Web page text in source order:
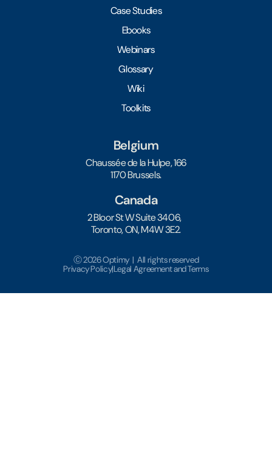
Case Studies
Ebooks
Webinars
Glossary
Wiki
Toolkits
Belgium
Chaussée de la Hulpe, 166
1170 Brussels.
Canada
2 Bloor St W Suite 3406,
Toronto, ON, M4W 3E2.
Ⓒ 2026 Optimy | All rights reserved
Privacy Policy|Legal Agreement and Terms